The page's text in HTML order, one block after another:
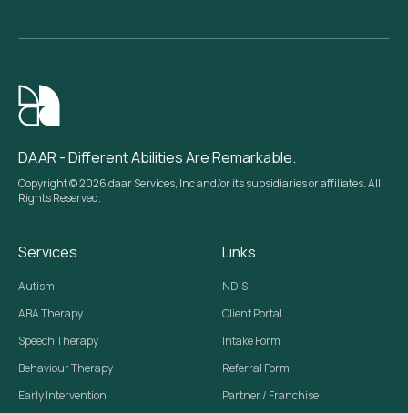
DAAR - Different Abilities Are Remarkable.
Copyright © 2026 daar Services, Inc and/or its subsidiaries or affiliates. All
Rights Reserved.
Services
Autism
ABA Therapy
Speech Therapy
Behaviour Therapy
Early Intervention
Links
NDIS
Client Portal
Intake Form
Referral Form
Partner / Franchise